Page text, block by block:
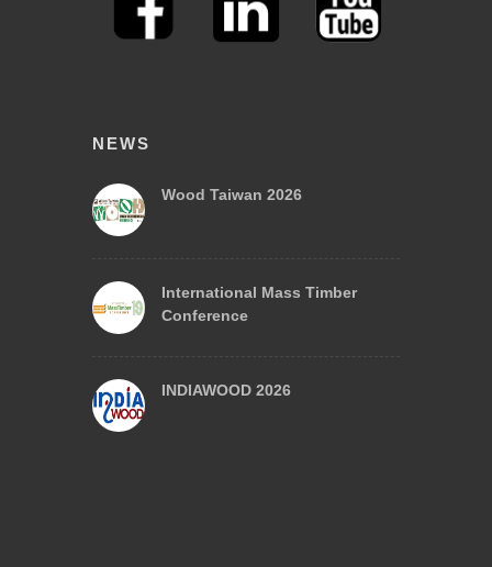
NEWS
Wood Taiwan 2026
International Mass Timber
Conference
INDIAWOOD 2026